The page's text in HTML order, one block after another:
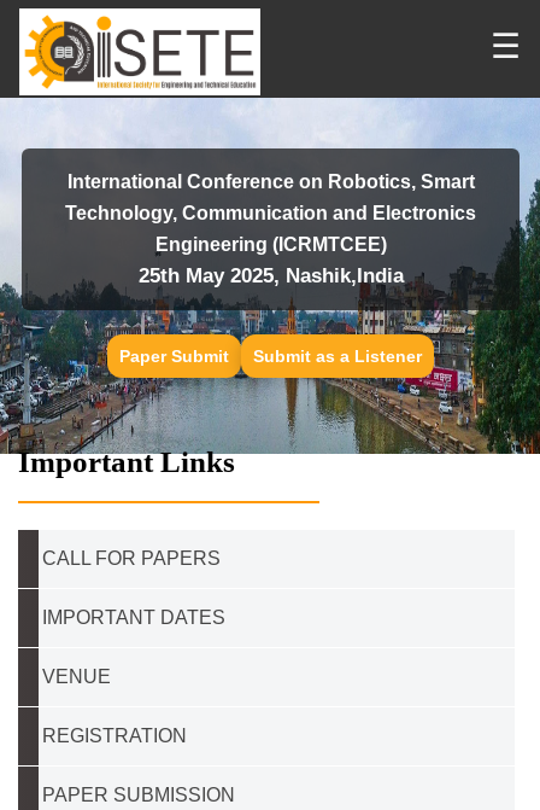
☰
International Conference on Robotics, Smart
Technology, Communication and Electronics
Engineering (ICRMTCEE)
25th May 2025, Nashik,India
Paper Submit Submit as a Listener
Important Links
CALL FOR PAPERS
IMPORTANT DATES
VENUE
REGISTRATION
PAPER SUBMISSION